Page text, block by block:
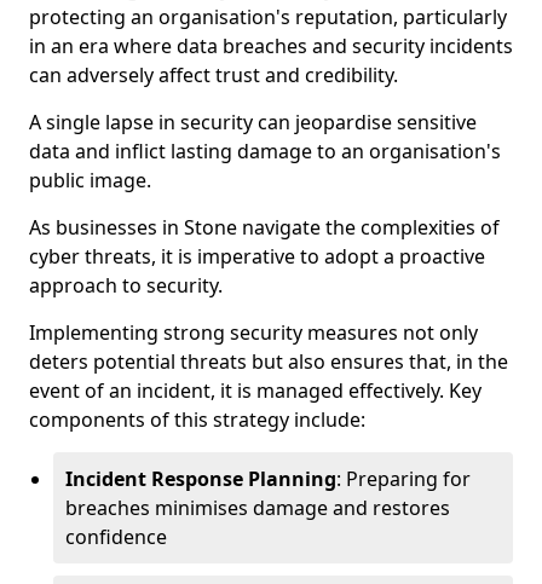
protecting an organisation's reputation, particularly
in an era where data breaches and security incidents
can adversely affect trust and credibility.
A single lapse in security can jeopardise sensitive
data and inflict lasting damage to an organisation's
public image.
As businesses in Stone navigate the complexities of
cyber threats, it is imperative to adopt a proactive
approach to security.
Implementing strong security measures not only
deters potential threats but also ensures that, in the
event of an incident, it is managed effectively. Key
components of this strategy include:
Incident Response Planning: Preparing for
breaches minimises damage and restores
confidence